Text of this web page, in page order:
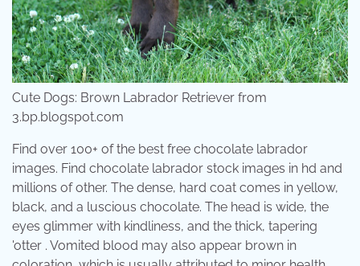
Cute Dogs: Brown Labrador Retriever from
3.bp.blogspot.com
Find over 100+ of the best free chocolate labrador
images. Find chocolate labrador stock images in hd and
millions of other. The dense, hard coat comes in yellow,
black, and a luscious chocolate. The head is wide, the
eyes glimmer with kindliness, and the thick, tapering
'otter . Vomited blood may also appear brown in